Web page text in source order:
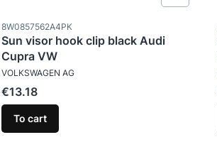
Product code
8W0857562A4PK
Sun visor hook clip black Audi
Cupra VW
MANUFACTURER
VOLKSWAGEN AG
Price
€13.18
To cart